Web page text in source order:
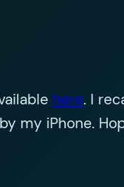
here. I
my iPhone.